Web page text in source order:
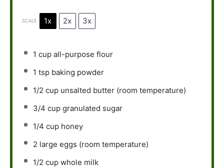
SCALE 1x 2x 3x
1 cup all-purpose flour
1 tsp baking powder
1/2 cup unsalted butter (room temperature)
3/4 cup granulated sugar
1/4 cup honey
2 large eggs (room temperature)
1/2 cup whole milk